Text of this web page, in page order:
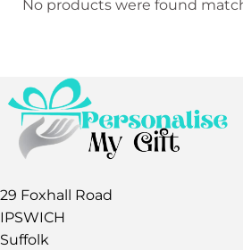
No products were found
29 Foxhall Road
IPSWICH
Suffolk